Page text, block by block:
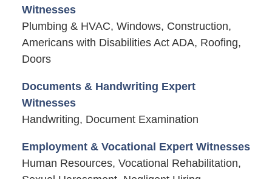
Witnesses
Plumbing & HVAC, Windows, Construction,
Americans with Disabilities Act ADA, Roofing,
Doors
Documents & Handwriting Expert
Witnesses
Handwriting, Document Examination
Employment & Vocational Expert Witnesses
Human Resources, Vocational Rehabilitation,